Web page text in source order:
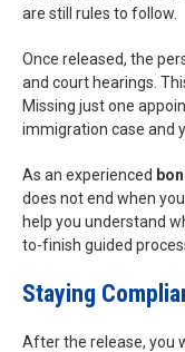
are still rules to follow.
Once released, the
and court hearings.
Missing just one
immigration case and
As an experienced
does not end when
help you understand
to-finish guided
Staying
After the release, you